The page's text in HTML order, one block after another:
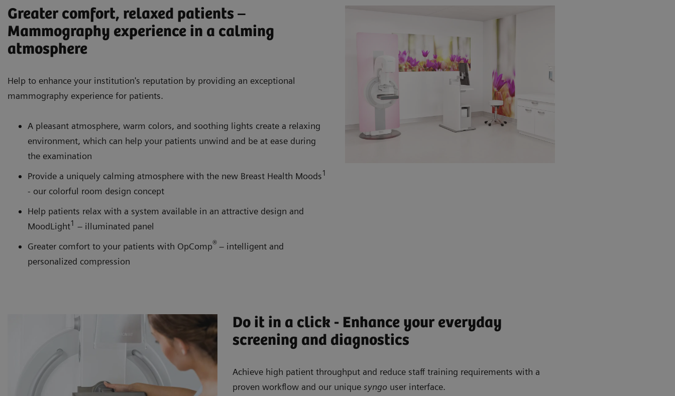
Greater comfort, relaxed patients –
Mammography experience in a calming
atmosphere
Help to enhance your institution's reputation by providing an exceptional
mammography experience for patients.
A pleasant atmosphere, warm colors, and soothing lights create a relaxing
environment, which can help your patients unwind and be at ease during
the examination
Provide a uniquely calming atmosphere with the new Breast Health Moods1
- our colorful room design concept
Help patients relax with a system available in an attractive design and
MoodLight1 – illuminated panel
Greater comfort to your patients with OpComp® – intelligent and
personalized compression
Do it in a click - Enhance your everyday
screening and diagnostics
Achieve high patient throughput and reduce staff training requirements with a
proven workflow and our unique syngo user interface.